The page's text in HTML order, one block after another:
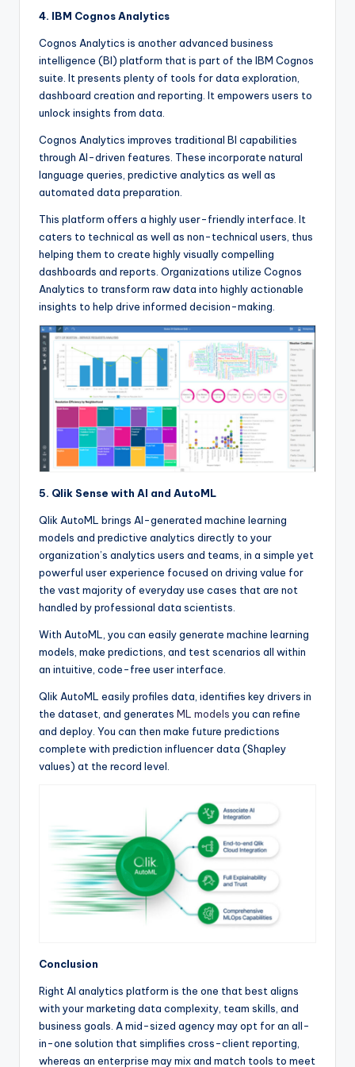
4. IBM Cognos Analytics
Cognos Analytics is another advanced business
intelligence (BI) platform that is part of the IBM Cognos
suite. It presents plenty of tools for data exploration,
dashboard creation and reporting. It empowers users to
unlock insights from data.
Cognos Analytics improves traditional BI capabilities
through AI-driven features. These incorporate natural
language queries, predictive analytics as well as
automated data preparation.
This platform offers a highly user-friendly interface. It
caters to technical as well as non-technical users, thus
helping them to create highly visually compelling
dashboards and reports. Organizations utilize Cognos
Analytics to transform raw data into highly actionable
insights to help drive informed decision-making.
5. Qlik Sense with AI and AutoML
Qlik AutoML brings AI-generated machine learning
models and predictive analytics directly to your
organization’s analytics users and teams, in a simple yet
powerful user experience focused on driving value for
the vast majority of everyday use cases that are not
handled by professional data scientists.
With AutoML, you can easily generate machine learning
models, make predictions, and test scenarios all within
an intuitive, code-free user interface.
Qlik AutoML easily profiles data, identifies key drivers in
the dataset, and generates ML models you can refine
and deploy. You can then make future predictions
complete with prediction influencer data (Shapley
values) at the record level.
Conclusion
Right AI analytics platform is the one that best aligns
with your marketing data complexity, team skills, and
business goals. A mid-sized agency may opt for an all-
in-one solution that simplifies cross-client reporting,
whereas an enterprise may mix and match tools to meet